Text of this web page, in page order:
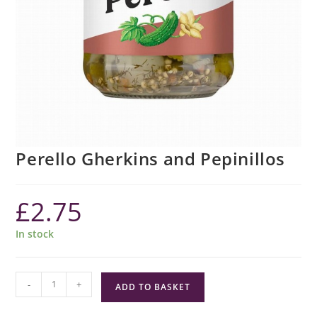
Perello Gherkins and Pepinillos
£2.75
In stock
Gherkins
- + ADD TO BASKET